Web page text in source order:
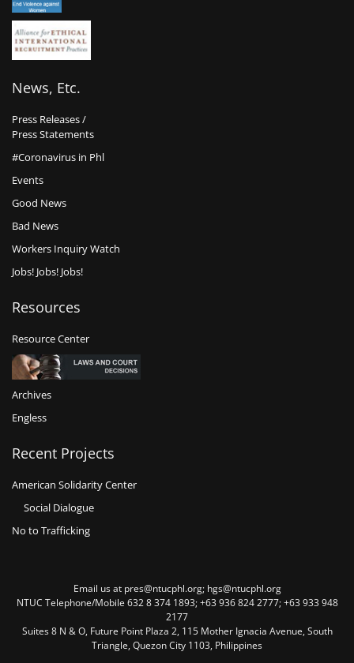
News, Etc.
Press Releases /
Press Statements
#Coronavirus in Phl
Events
Good News
Bad News
Workers Inquiry Watch
Jobs! Jobs! Jobs!
Resources
Resource Center
Archives
Engless
Recent Projects
American Solidarity Center
Social Dialogue
No to Trafficking
Email us at pres@ntucphl.org; hgs@ntucphl.org
NTUC Telephone/Mobile 632 8 374 1893; +63 936 824 2777; +63 933 948
2177
Suites 8 N & O, Future Point Plaza 2, 115 Mother Ignacia Avenue, South
Triangle, Quezon City 1103, Philippines